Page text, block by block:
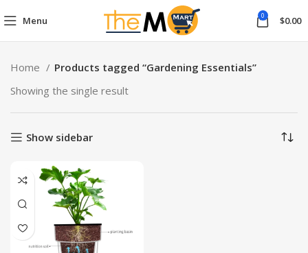
Menu 0 $0.00
Home
Products tagged “Gardening Essentials”
Showing the single result
Show sidebar